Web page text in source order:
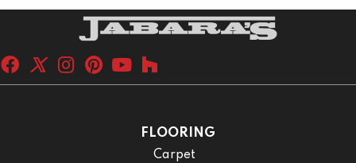
FLOORING
Carpet